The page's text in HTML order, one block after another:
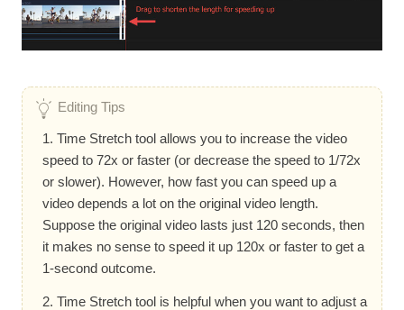
Editing Tips
1. Time Stretch tool allows you to increase the video
speed to 72x or faster (or decrease the speed to 1/72x
or slower). However, how fast you can speed up a
video depends a lot on the original video length.
Suppose the original video lasts just 120 seconds, then
it makes no sense to speed it up 120x or faster to get a
1-second outcome.
2. Time Stretch tool is helpful when you want to adjust a